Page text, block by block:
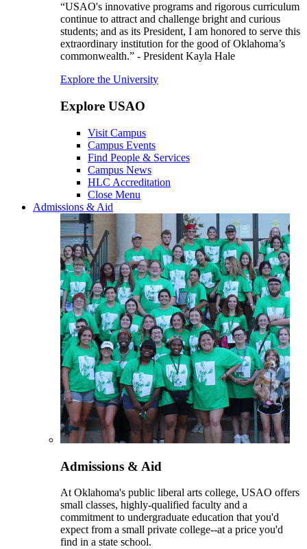
“USAO's innovative programs and rigorous curriculum
continue to attract and challenge bright and curious
students; and as its President, I am honored to serve this
extraordinary institution for the good of Oklahoma’s
commonwealth.” - President Kayla Hale
Explore the University
Explore USAO
Visit Campus
Campus Events
Find People & Services
Campus News
HLC Accreditation
Close Menu
Admissions & Aid
Admissions & Aid
At Oklahoma's public liberal arts college, USAO offers
small classes, highly-qualified faculty and a
commitment to undergraduate education that you'd
expect from a small private college--at a price you'd
find in a state school.